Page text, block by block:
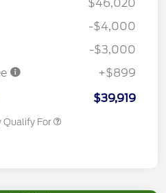
$46,020
-$4,000
-$3,000
+$899
$39,919
Qualify For